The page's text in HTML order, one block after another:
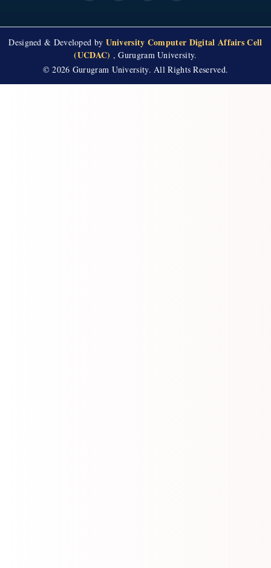
Designed & Developed by University Computer Digital Affairs Cell
(UCDAC) , Gurugram University.
© 2026 Gurugram University. All Rights Reserved.